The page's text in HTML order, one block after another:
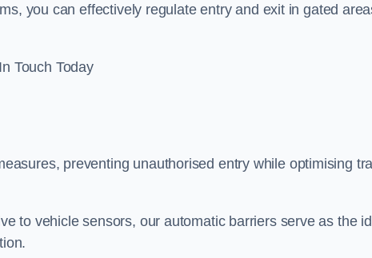
you can effectively regulate entry and exit in gated
Touch Today
preventing unauthorised entry while optimising
to vehicle sensors, our automatic barriers serve as the